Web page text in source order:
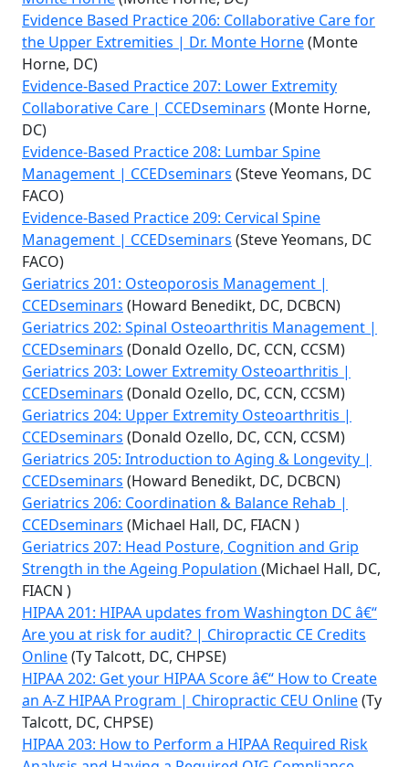
Evidence Based Practice 206: Collaborative Care for
the Upper Extremities | Dr. Monte Horne(Monte
Horne, DC)
Evidence-Based Practice 207: Lower Extremity
Collaborative Care | CCEDseminars (Monte Horne,
DC)
Evidence-Based Practice 208: Lumbar Spine
Management | CCEDseminars (Steve Yeomans, DC
FACO)
Evidence-Based Practice 209: Cervical Spine
Management | CCEDseminars (Steve Yeomans, DC
FACO)
Geriatrics 201: Osteoporosis Management |
CCEDseminars (Howard Benedikt, DC, DCBCN)
Geriatrics 202: Spinal Osteoarthritis Management |
CCEDseminars (Donald Ozello, DC, CCN, CCSM)
Geriatrics 203: Lower Extremity Osteoarthritis |
CCEDseminars (Donald Ozello, DC, CCN, CCSM)
Geriatrics 204: Upper Extremity Osteoarthritis |
CCEDseminars (Donald Ozello, DC, CCN, CCSM)
Geriatrics 205: Introduction to Aging & Longevity |
CCEDseminars (Howard Benedikt, DC, DCBCN)
Geriatrics 206: Coordination & Balance Rehab |
CCEDseminars (Michael Hall, DC, FIACN )
Geriatrics 207: Head Posture, Cognition and Grip
Strength in the Ageing Population (Michael Hall, DC,
FIACN )
HIPAA 201: HIPAA updates from Washington DC â€“
Are you at risk for audit? | Chiropractic CE Credits
Online(Ty Talcott, DC, CHPSE)
HIPAA 202: Get your HIPAA Score â€“ How to Create
an A-Z HIPAA Program | Chiropractic CEU Online(Ty
Talcott, DC, CHPSE)
HIPAA 203: How to Perform a HIPAA Required Risk